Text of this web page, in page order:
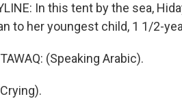
In this tent by the sea,
to her youngest child, 1 1/2-
(Speaking Arabic).